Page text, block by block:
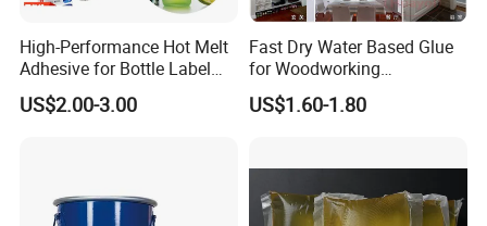
High-Performance Hot Melt
Adhesive for Bottle Label
Applications
US$2.00-3.00
Fast Dry Water Based Glue
for Woodworking
Membrane Pressing Huayol
US$1.60-1.80